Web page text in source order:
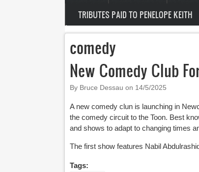
TRIBUTES PAID TO PENELOPE KEITH
comedy
New Comedy Club
By Bruce Dessau on 14/5/2025
A new comedy clun is launching in
the comedy circuit to the Toon. Best
and shows to adapt to changing times
The first show features Nabil
Tags: